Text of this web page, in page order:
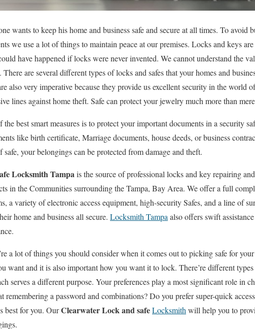
wants to keep his home and business safe and secure at all times. To
we use a lot of things to maintain peace at our premises. Locks and keys
have happened if locks were never invented. We cannot understand the
There are several different types of locks and safes that your homes and
also very imperative because they provide us excellent security in the world
lines against home theft. Safe can protect your jewelry much more than
the best smart measures is to protect your important documents in a security
like birth certificate, Marriage documents, house deeds, or business
safe, your belongings can be protected from damage and theft.
Locksmith Tampais the source of professional locks and key repairing
in the Communities surrounding the Tampa, Bay Area. We offer a full
a variety of electronic access equipment, high-security Safes, and a line of
home and business all secure. Locksmith Tampa also offers swift
a lot of things you should consider when it comes out to picking safe for
want and it is also important how you want it to lock. There’re different
serves a different purpose. Your preferences play a most significant role in
remembering a password and combinations? Do you prefer super-quick
best for you. OurClearwater Lock and safeLocksmith will help you to